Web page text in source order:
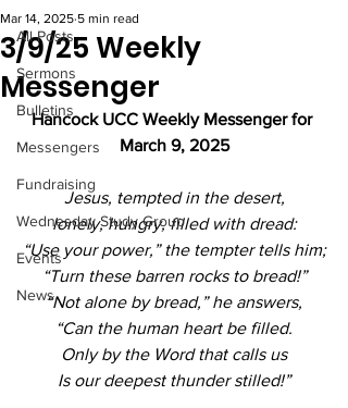
All Posts
Sermons
Bulletins
Messengers
Fundraising
Wednesday Study Group
Events
News
3/9/25 Weekly
Messenger
Mar 14, 2025 5 min read
Hancock UCC Weekly Messenger for
March 9, 2025
Jesus, tempted in the desert,
lonely, hungry, filled with dread:
“Use your power,” the tempter tells him;
“Turn these barren rocks to bread!”
“Not alone by bread,” he answers,
“Can the human heart be filled.
Only by the Word that calls us
Is our deepest thunder stilled!”